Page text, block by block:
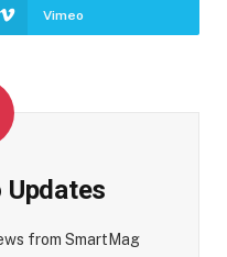
Vimeo
Updates
from SmartMag